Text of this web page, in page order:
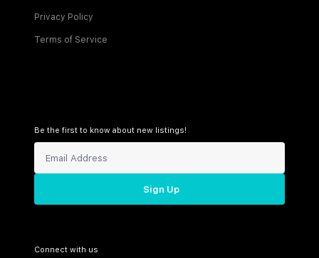
Privacy Policy
Terms of Service
Be the first to know about new listings!
Sign Up
Connect with us